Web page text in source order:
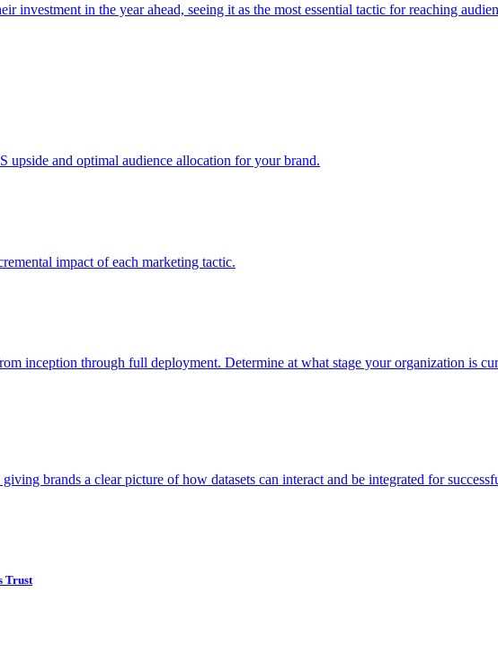
investment in the year ahead, seeing it as the most essential tactic for reaching
and optimal audience allocation for your brand.
impact of each marketing tactic.
inception through full deployment. Determine at what stage your organization is
brands a clear picture of how datasets can interact and be integrated for
Trust